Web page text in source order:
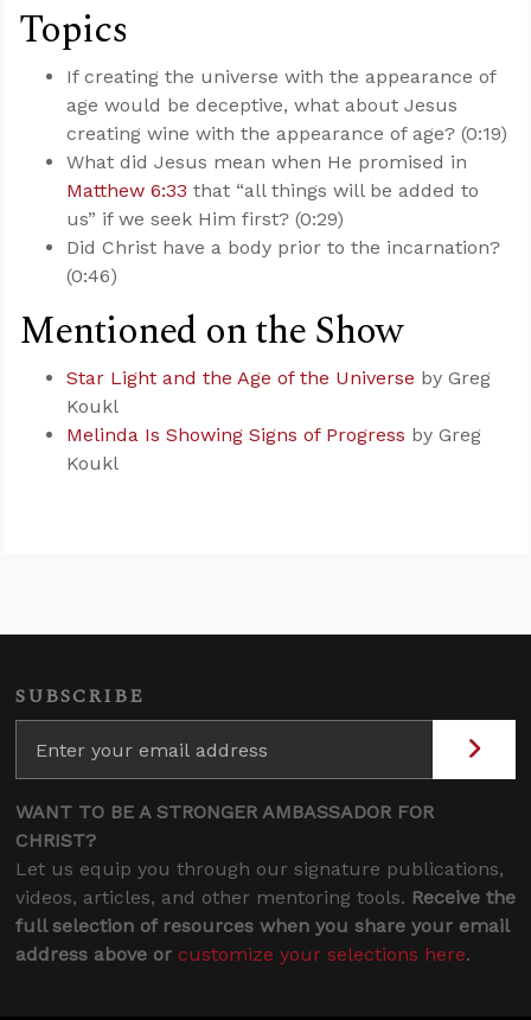
Topics
If creating the universe with the appearance of
age would be deceptive, what about Jesus
creating wine with the appearance of age? (0:19)
What did Jesus mean when He promised in
Matthew 6:33 that “all things will be added to
us” if we seek Him first? (0:29)
Did Christ have a body prior to the incarnation?
(0:46)
Mentioned on the Show
Star Light and the Age of the Universe by Greg
Koukl
Melinda Is Showing Signs of Progress by Greg
Koukl
SUBSCRIBE
WANT TO BE A STRONGER AMBASSADOR FOR
CHRIST?
Let us equip you through our signature publications,
videos, articles, and other mentoring tools. Receive the
full selection of resources when you share your email
address above or customize your selections here.